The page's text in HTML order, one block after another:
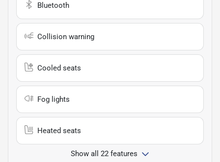
Bluetooth
Collision warning
Cooled seats
Fog lights
Heated seats
Show all 22 features